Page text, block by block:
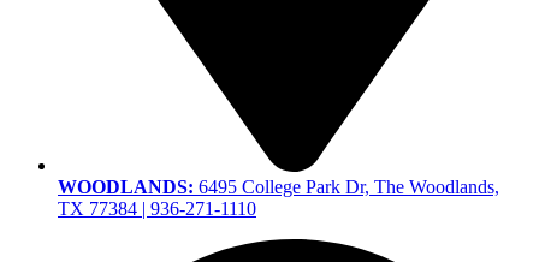
WOODLANDS: 6495 College Park Dr, The Woodlands,
TX 77384 | 936-271-1110